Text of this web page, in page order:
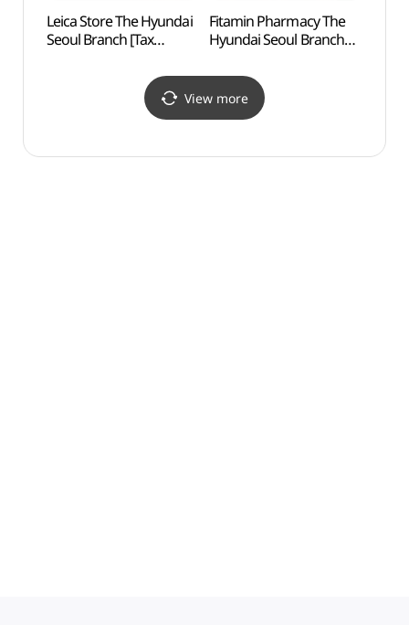
Leica Store The Hyundai
Seoul Branch [Tax
스토어 현대백화점
Fitamin Pharmacy The
Hyundai Seoul Branch
(핏타민 약국 현대백화점
더현대 서울)
View more